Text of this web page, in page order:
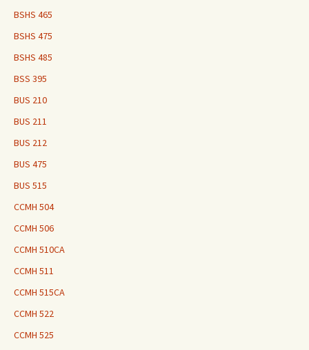
BSHS 465
BSHS 475
BSHS 485
BSS 395
BUS 210
BUS 211
BUS 212
BUS 475
BUS 515
CCMH 504
CCMH 506
CCMH 510CA
CCMH 511
CCMH 515CA
CCMH 522
CCMH 525